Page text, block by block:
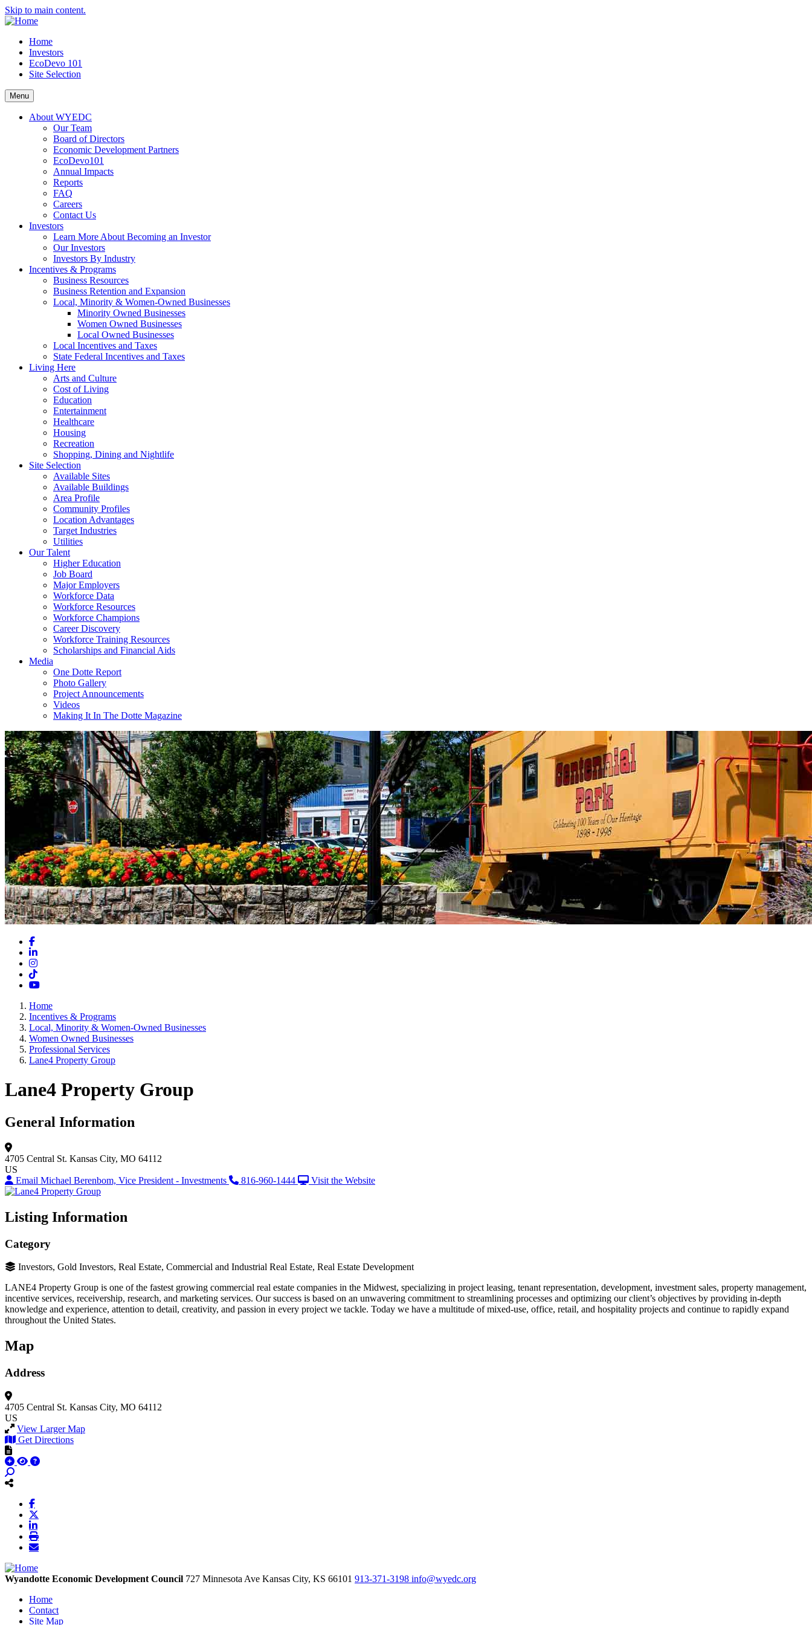
Skip to main content.
Home
Investors
EcoDevo 101
Site Selection
Menu
About WYEDC
Our Team
Board of Directors
Economic Development Partners
EcoDevo101
Annual Impacts
Reports
FAQ
Careers
Contact Us
Investors
Learn More About Becoming an Investor
Our Investors
Investors By Industry
Incentives & Programs
Business Resources
Business Retention and Expansion
Local, Minority & Women-Owned Businesses
Minority Owned Businesses
Women Owned Businesses
Local Owned Businesses
Local Incentives and Taxes
State Federal Incentives and Taxes
Living Here
Arts and Culture
Cost of Living
Education
Entertainment
Healthcare
Housing
Recreation
Shopping, Dining and Nightlife
Site Selection
Available Sites
Available Buildings
Area Profile
Community Profiles
Location Advantages
Target Industries
Utilities
Our Talent
Higher Education
Job Board
Major Employers
Workforce Data
Workforce Resources
Workforce Champions
Career Discovery
Workforce Training Resources
Scholarships and Financial Aids
Media
One Dotte Report
Photo Gallery
Project Announcements
Videos
Making It In The Dotte Magazine
Facebook
LinkedIn
Instagram
TikTok
YouTube
Home
Incentives & Programs
Local, Minority & Women-Owned Businesses
Women Owned Businesses
Professional Services
Lane4 Property Group
Lane4 Property Group
General Information
4705 Central St. Kansas City, MO 64112
US
Email Michael Berenbom, Vice President - Investments
816-960-1444 Visit the Website
Listing Information
Category
Investors, Gold Investors, Real Estate, Commercial and Industrial Real Estate, Real Estate Development
LANE4 Property Group is one of the fastest growing commercial real estate companies in the Midwest, specializing in project leasing, tenant representation, development, investment sales, property management,
incentive services, receivership, research, and marketing services. Our success is based on an unwavering commitment to streamlining processes and optimizing our client’s objectives by providing in-depth
knowledge and experience, attention to detail, creativity, and passion in every project we tackle. Today we have a multitude of mixed-use, office, retail, and hospitality projects and continue to rapidly expand
throughout the United States.
Map
Address
4705 Central St. Kansas City, MO 64112
US
View Larger Map
Get Directions
Wyandotte Economic Development Council 727 Minnesota Ave Kansas City, KS 66101 913-371-3198 info@wyedc.org
Home
Contact
Site Map